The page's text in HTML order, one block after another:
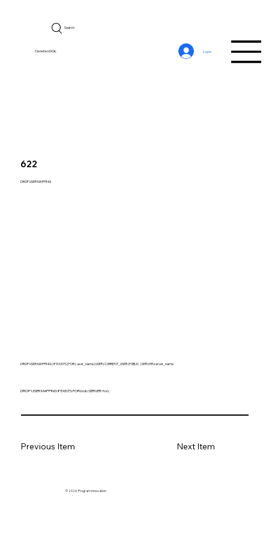
CerebroSQL
Search
Log In
622
DROP USER MAPPING
DROP USER MAPPING [ IF EXISTS ] FOR { user_name | USER | CURRENT_USER | PUBLIC } SERVER server_name
DROP USER MAPPING IF EXISTS FOR bob SERVER foo;
Previous Item Next Item
© 2026. Program innovation